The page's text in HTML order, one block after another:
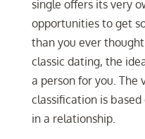
single offers its very
opportunities to get
than you ever
classic dating, the
a person for you. The
classification is
in a relationship.